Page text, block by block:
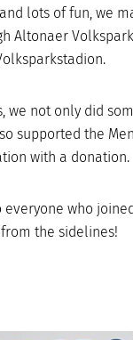
lots of fun, we
Altonaer
we not only did
supported the
with a donation.
everyone who
the sidelines!